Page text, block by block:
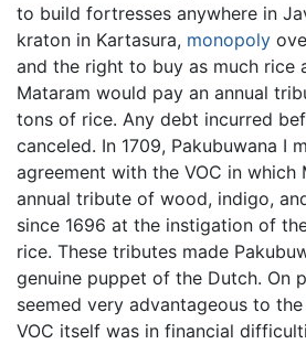
to build fortresses anywhere in
kraton in Kartasura, monopoly
and the right to buy as much rice
Mataram would pay an annual
tons of rice. Any debt incurred
canceled. In 1709, Pakubuwana I
agreement with the VOC in which
annual tribute of wood, indigo,
since 1696 at the instigation of
rice. These tributes made
genuine puppet of the Dutch. On
seemed very advantageous to
VOC itself was in financial